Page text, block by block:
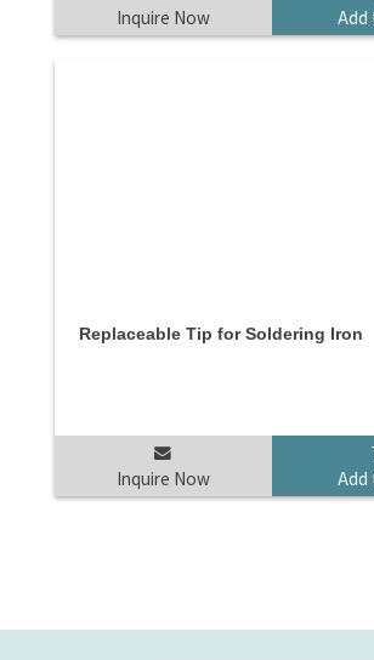
Inquire Now Add
Replaceable Tip for Soldering Iron
Inquire Now Add